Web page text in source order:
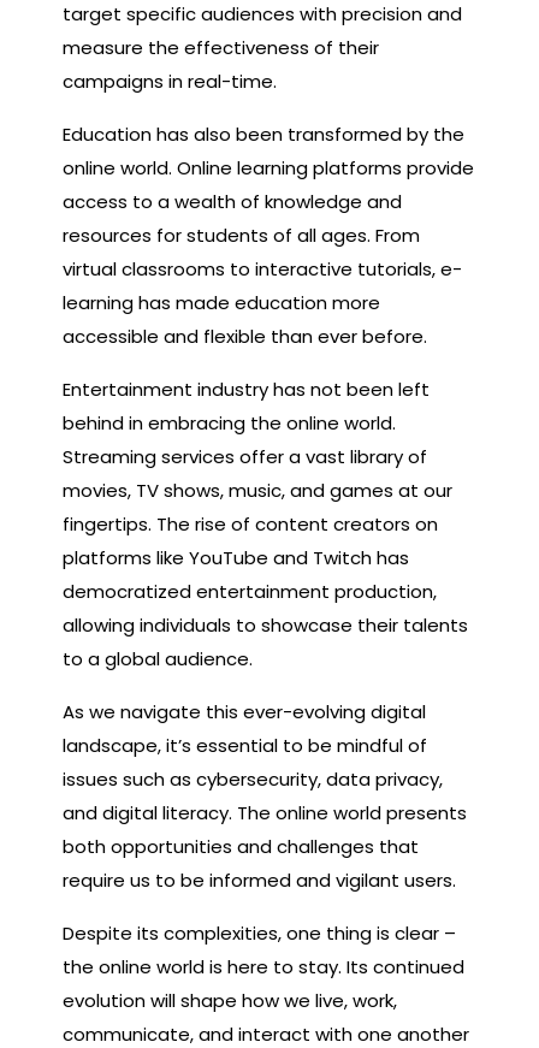
target specific audiences with precision and
measure the effectiveness of their
campaigns in real-time.
Education has also been transformed by the
online world. Online learning platforms provide
access to a wealth of knowledge and
resources for students of all ages. From
virtual classrooms to interactive tutorials, e-
learning has made education more
accessible and flexible than ever before.
Entertainment industry has not been left
behind in embracing the online world.
Streaming services offer a vast library of
movies, TV shows, music, and games at our
fingertips. The rise of content creators on
platforms like YouTube and Twitch has
democratized entertainment production,
allowing individuals to showcase their talents
to a global audience.
As we navigate this ever-evolving digital
landscape, it’s essential to be mindful of
issues such as cybersecurity, data privacy,
and digital literacy. The online world presents
both opportunities and challenges that
require us to be informed and vigilant users.
Despite its complexities, one thing is clear –
the online world is here to stay. Its continued
evolution will shape how we live, work,
communicate, and interact with one another